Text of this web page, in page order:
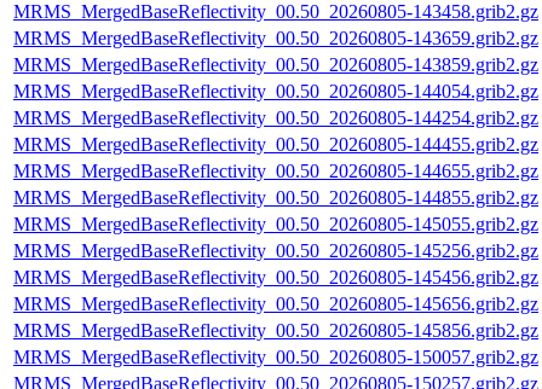
MRMS_MergedBaseReflectivity_00.50_20260805-143458.grib2.gz
MRMS_MergedBaseReflectivity_00.50_20260805-143659.grib2.gz
MRMS_MergedBaseReflectivity_00.50_20260805-143859.grib2.gz
MRMS_MergedBaseReflectivity_00.50_20260805-144054.grib2.gz
MRMS_MergedBaseReflectivity_00.50_20260805-144254.grib2.gz
MRMS_MergedBaseReflectivity_00.50_20260805-144455.grib2.gz
MRMS_MergedBaseReflectivity_00.50_20260805-144655.grib2.gz
MRMS_MergedBaseReflectivity_00.50_20260805-144855.grib2.gz
MRMS_MergedBaseReflectivity_00.50_20260805-145055.grib2.gz
MRMS_MergedBaseReflectivity_00.50_20260805-145256.grib2.gz
MRMS_MergedBaseReflectivity_00.50_20260805-145456.grib2.gz
MRMS_MergedBaseReflectivity_00.50_20260805-145656.grib2.gz
MRMS_MergedBaseReflectivity_00.50_20260805-145856.grib2.gz
MRMS_MergedBaseReflectivity_00.50_20260805-150057.grib2.gz
MRMS_MergedBaseReflectivity_00.50_20260805-150257.grib2.gz